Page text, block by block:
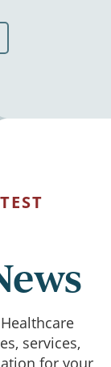
services,
for your